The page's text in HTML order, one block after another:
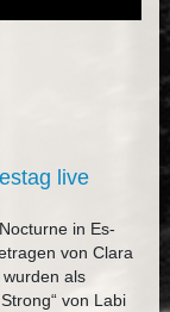
live
in Es-
von Clara
als
von Labi